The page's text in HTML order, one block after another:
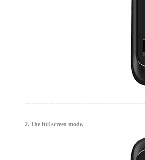
2. The full screen mode.